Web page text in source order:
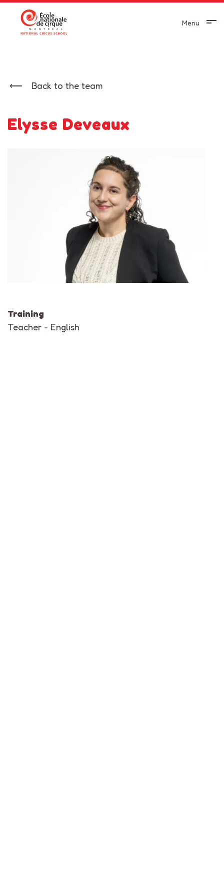
Menu
Back to the team
Elysse Deveaux
Training
Teacher - English